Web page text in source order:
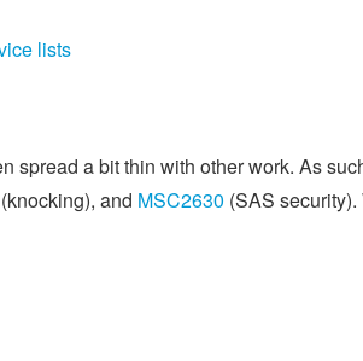
lists
spread a bit thin with other work. As
(knocking), and MSC2630 (SAS security).